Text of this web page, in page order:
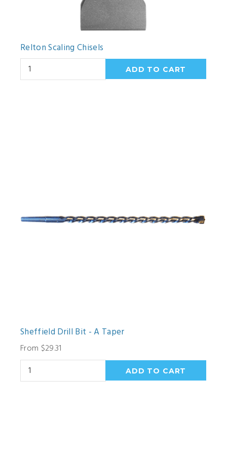
Relton Scaling Chisels
Sheffield Drill Bit - A Taper
From $29.31